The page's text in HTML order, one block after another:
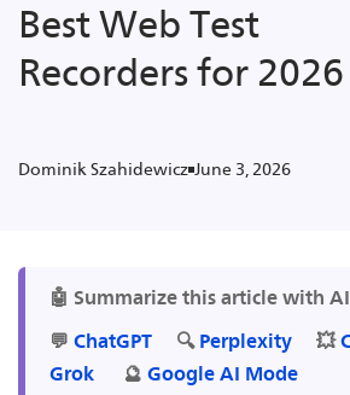
Best Web Test
Recorders for 2026
Dominik Szahidewicz June 3, 2026
🤖 Summarize this article with
💬 ChatGPT 🔍 Perplexity 💥
Grok
🔮 Google AI Mode